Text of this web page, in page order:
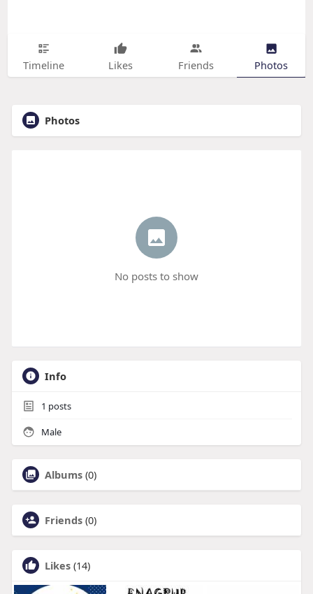
Timeline Likes Friends Photos
Photos
No posts to show
Info
1 posts
Male
Albums (0)
Friends (0)
Likes (14)